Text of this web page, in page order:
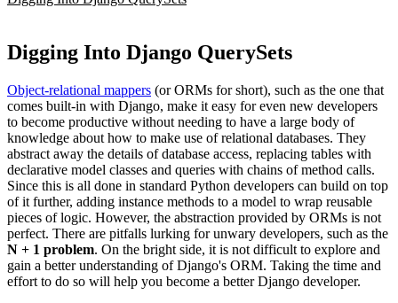
Digging Into Django QuerySets
Object-relational mappers (or ORMs for short), such as the one that
comes built-in with Django, make it easy for even new developers
to become productive without needing to have a large body of
knowledge about how to make use of relational databases. They
abstract away the details of database access, replacing tables with
declarative model classes and queries with chains of method calls.
Since this is all done in standard Python developers can build on top
of it further, adding instance methods to a model to wrap reusable
pieces of logic. However, the abstraction provided by ORMs is not
perfect. There are pitfalls lurking for unwary developers, such as the
N + 1 problem. On the bright side, it is not difficult to explore and
gain a better understanding of Django's ORM. Taking the time and
effort to do so will help you become a better Django developer.